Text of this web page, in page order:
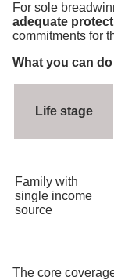
For sole
adequate
commitments for
What you can do
Life stage
Family with
single income
source
The core